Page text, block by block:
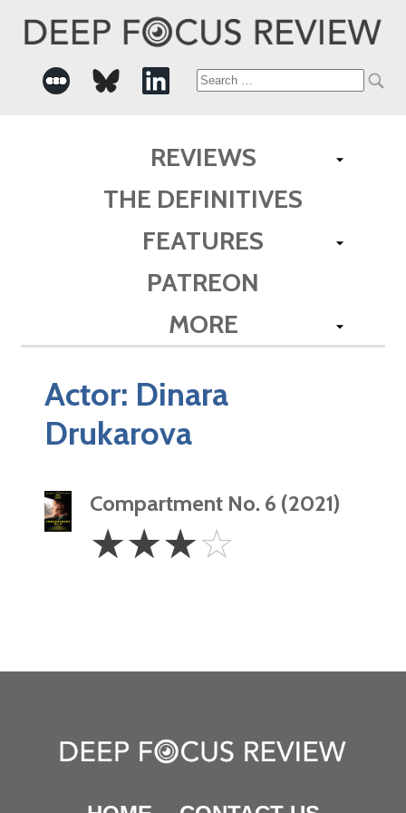
Search
REVIEWS
THE DEFINITIVES
FEATURES
PATREON
MORE
Actor: Dinara
Drukarova
Compartment No. 6 (2021)
Stars
☆☆☆☆